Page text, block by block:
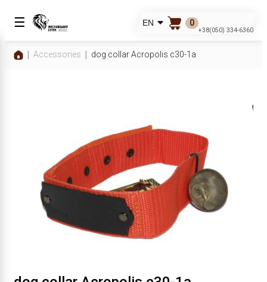
☰ EN 0
+38(050) 334-6360
Accessories dog collar Acropolis c30-1a